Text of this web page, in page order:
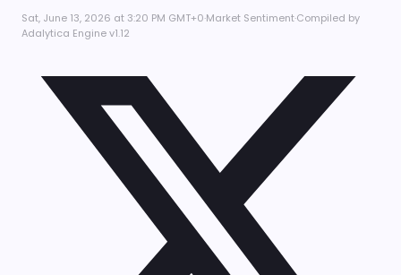
Sat, June 13, 2026 at 3:20 PM GMT+0·Market Sentiment·Compiled by
Adalytica Engine v1.12